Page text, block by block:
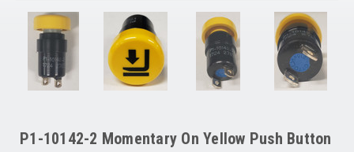
P1-10142-2 Momentary On Yellow Push Button